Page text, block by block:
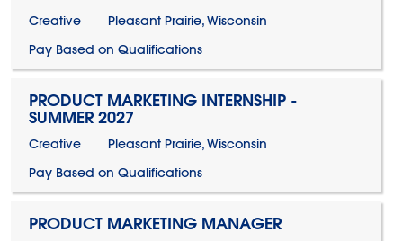
Creative
Pleasant Prairie, Wisconsin
Pay Based on Qualifications
PRODUCT MARKETING INTERNSHIP -
SUMMER 2027
Creative
Pleasant Prairie, Wisconsin
Pay Based on Qualifications
PRODUCT MARKETING MANAGER